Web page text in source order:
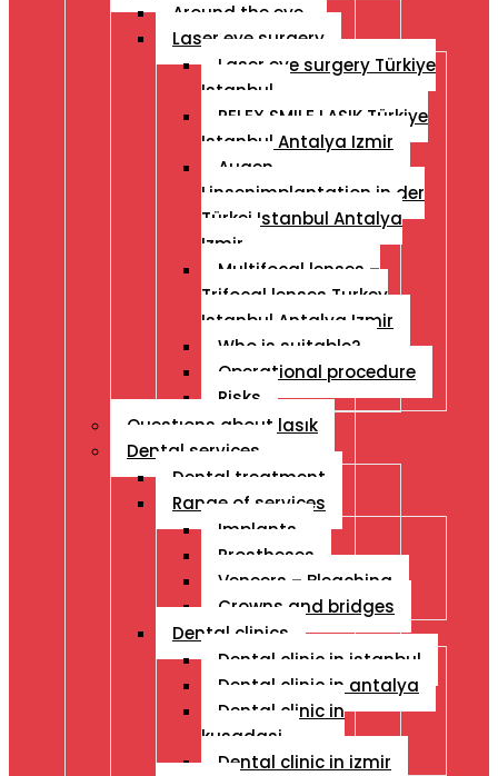
Around the eye
Laser eye surgery
Laser eye surgery Türkiye
Istanbul
RELEX SMILE LASIK Türkiye
Istanbul Antalya Izmir
Augen
Linsenimplantation in der
Türkei Istanbul Antalya
Izmir
Multifocal lenses –
Trifocal lenses Turkey
Istanbul Antalya Izmir
Who is suitable?
Operational procedure
Risks
Questıons about lasık
Dental services
Dental treatment
Range of services
Implants
Prostheses
Veneers – Bleaching
Crowns and bridges
Dental clinics
Dental clinic in istanbul
Dental clinic in antalya
Dental clinic in
kusadasi
Dental clinic in izmir